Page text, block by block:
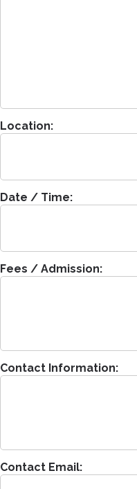
Location:
Date / Time:
Fees / Admission:
Contact Information:
Contact Email: